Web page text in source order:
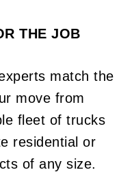
THE JOB
match the
move from
fleet of trucks
residential or
of any size.